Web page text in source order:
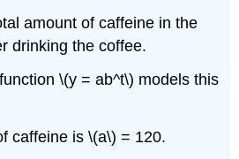
amount of caffeine in the
drinking the coffee.
\(y = ab^t\) models this
caffeine is \(a\) = 120.